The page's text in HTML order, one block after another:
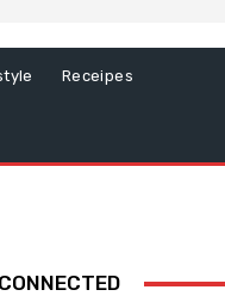
Receipes